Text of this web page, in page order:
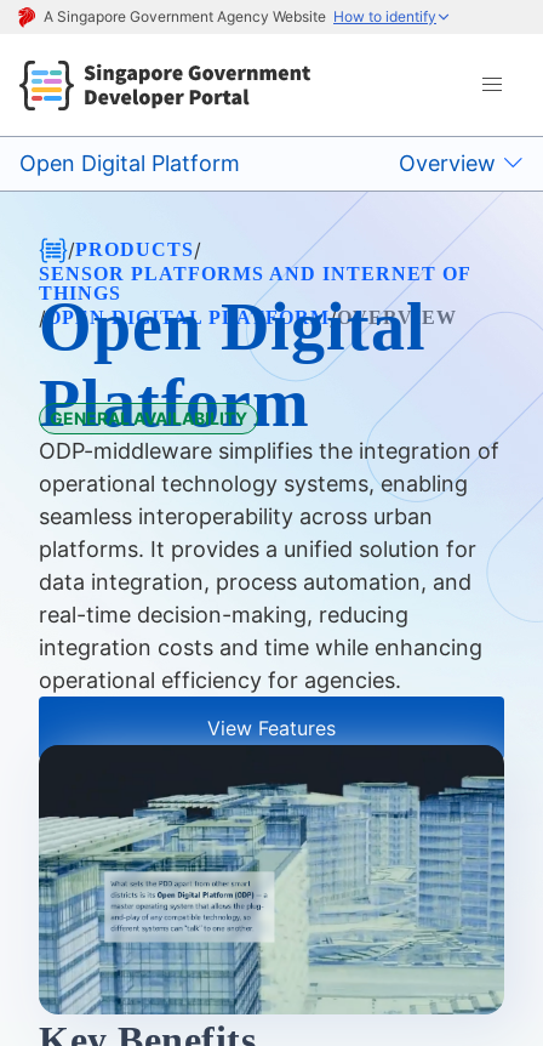
A Singapore Government Agency Website How to identify
Open Digital Platform Overview
/PRODUCTS/
SENSOR PLATFORMS AND INTERNET OF
THINGS
/OPEN DIGITAL PLATFORM/OVERVIEW
Open Digital
Platform
GENERAL AVAILABILITY
ODP-middleware simplifies the integration of
operational technology systems, enabling
seamless interoperability across urban
platforms. It provides a unified solution for
data integration, process automation, and
real-time decision-making, reducing
integration costs and time while enhancing
operational efficiency for agencies.
View Features